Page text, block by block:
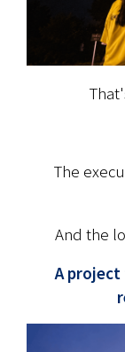
The
And the
A